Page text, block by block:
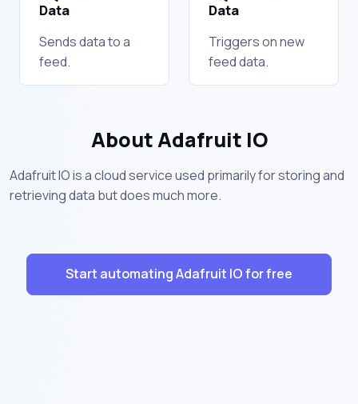
Data
Sends data to a
feed.
Data
Triggers on new
feed data.
About Adafruit IO
Adafruit IO is a cloud service used primarily for storing and
retrieving data but does much more.
Start automating Adafruit IO for free